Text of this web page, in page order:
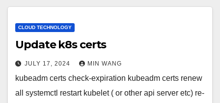
CLOUD TECHNOLOGY
Update k8s certs
JULY 17, 2024 MIN WANG
kubeadm certs check-expiration kubeadm certs renew
all systemctl restart kubelet ( or other api server etc) re-